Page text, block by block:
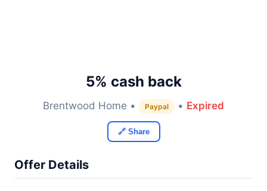
5% cash back
Brentwood Home • Paypal • Expired
🔗 Share
Offer Details